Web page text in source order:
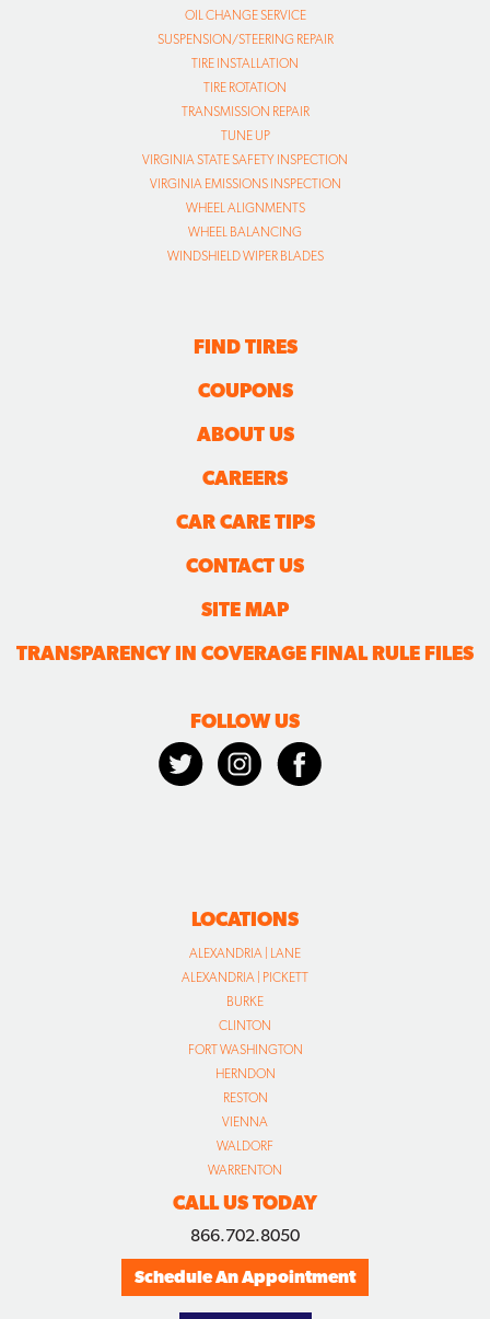
OIL CHANGE SERVICE
SUSPENSION/STEERING REPAIR
TIRE INSTALLATION
TIRE ROTATION
TRANSMISSION REPAIR
TUNE UP
VIRGINIA STATE SAFETY INSPECTION
VIRGINIA EMISSIONS INSPECTION
WHEEL ALIGNMENTS
WHEEL BALANCING
WINDSHIELD WIPER BLADES
FIND TIRES
COUPONS
ABOUT US
CAREERS
CAR CARE TIPS
CONTACT US
SITE MAP
TRANSPARENCY IN COVERAGE FINAL RULE FILES
FOLLOW US
LOCATIONS
ALEXANDRIA | LANE
ALEXANDRIA | PICKETT
BURKE
CLINTON
FORT WASHINGTON
HERNDON
RESTON
VIENNA
WALDORF
WARRENTON
CALL US TODAY
866.702.8050
Schedule An Appointment